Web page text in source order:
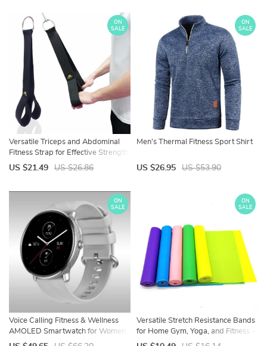
Versatile Triceps and Abdominal
Fitness Strap for Effective Strength
Training
ON
SALE
US $21.49 US $26.86
Men’s Thermal Fitness Sport Shirt
ON
SALE
US $26.95 US $53.90
Voice Calling Fitness & Wellness
AMOLED Smartwatch for Women
ON
SALE
Versatile Stretch Resistance Bands
for Home Gym, Yoga, and Fitness –
Durable, Eco-Friendly Elastic Set
ON
SALE